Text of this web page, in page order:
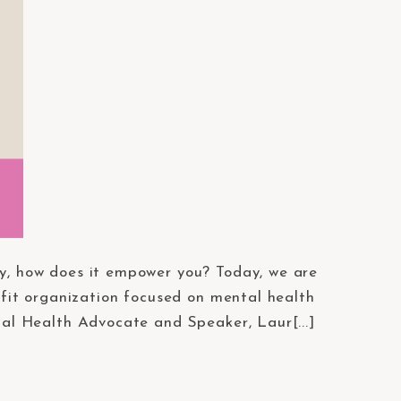
does it empower you? Today, we are
organization focused on mental health
Health Advocate and Speaker, Laur[...]